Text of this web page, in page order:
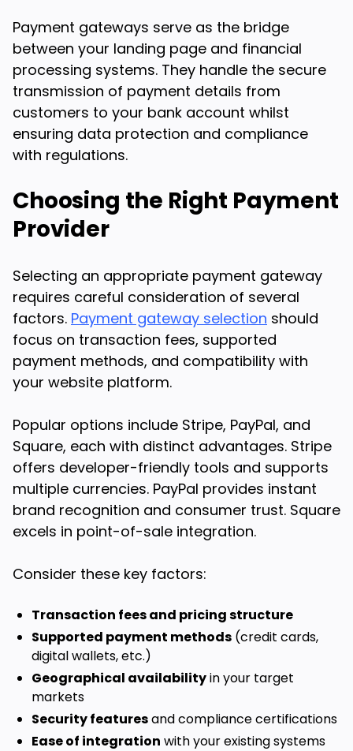
Payment gateways serve as the bridge
between your landing page and financial
processing systems. They handle the secure
transmission of payment details from
customers to your bank account whilst
ensuring data protection and compliance
with regulations.
Choosing the Right Payment
Provider
Selecting an appropriate payment gateway
requires careful consideration of several
factors. Payment gateway selection should
focus on transaction fees, supported
payment methods, and compatibility with
your website platform.
Popular options include Stripe, PayPal, and
Square, each with distinct advantages. Stripe
offers developer-friendly tools and supports
multiple currencies. PayPal provides instant
brand recognition and consumer trust. Square
excels in point-of-sale integration.
Consider these key factors:
Transaction fees and pricing structure
Supported payment methods (credit cards,
digital wallets, etc.)
Geographical availabilityin your target
markets
Security featuresand compliance certifications
Ease of integration with your existing systems